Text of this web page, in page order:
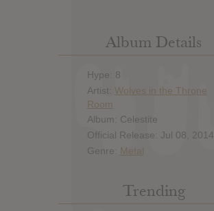
Album Details
Hype: 8
Artist: Wolves in the Throne
Room
Album: Celestite
Official Release: Jul 08, 2014
Genre: Metal
Trending